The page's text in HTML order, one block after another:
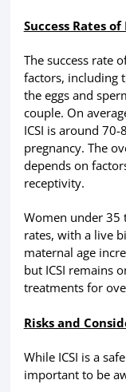
Success Rates of
The success rate
factors, including
the eggs and
couple. On
ICSI is around
pregnancy. The
depends on
receptivity.
Women under 35
rates, with a live
maternal age
but ICSI remains
treatments for
Risks and
While ICSI is a
important to be